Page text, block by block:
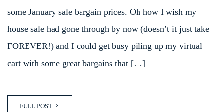
some January sale bargain prices. Oh how I wish my
house sale had gone through by now (doesn’t it just take
FOREVER!) and I could get busy piling up my virtual
cart with some great bargains that […]
FULL POST